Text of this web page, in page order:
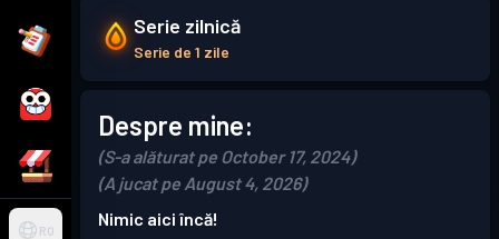
RO
Serie zilnică
Serie de 1 zile
Despre mine:
(S-a alăturat pe October 17, 2024)
(A jucat pe August 4, 2026)
Nimic aici încă!